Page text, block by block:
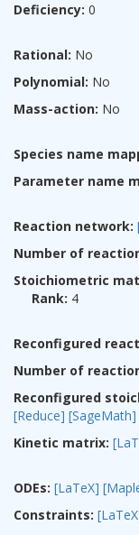
Deficiency: 0
Rational: No
Polynomial: No
Mass-action: No
Species name
Parameter name
Reaction network:
Number of
Stoichiometric
Rank: 4
Reconfigured
Number of
Reconfigured
[Reduce] [SageMath]
Kinetic matrix:
ODEs: [LaTeX]
Constraints: